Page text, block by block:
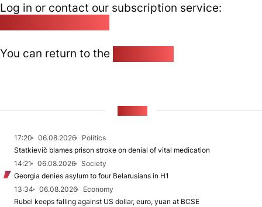
Log in or contact our subscription service:
You can return to the
17:20 06.08.2026
Politics
Statkievič blames prison stroke on denial of vital medication
14:21
06.08.2026
Society
Georgia denies asylum to four Belarusians in H1
13:34
06.08.2026
Economy
Rubel keeps falling against US dollar, euro, yuan at BCSE